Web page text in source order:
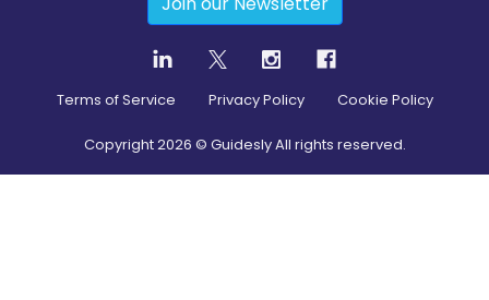
Terms of Service Privacy Policy Cookie Policy
Copyright2026 © Guidesly All rights reserved.